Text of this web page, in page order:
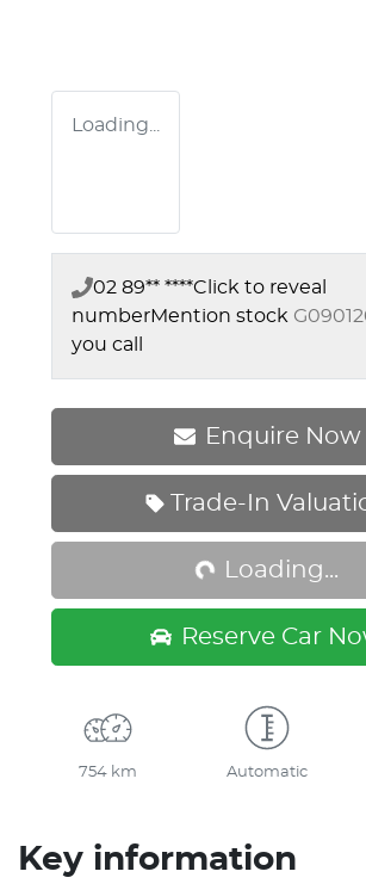
Loading...
02 89** ****Click to reveal
numberMention stock
you call
Enquire Now
Trade-In
Loading...Loading...
Reserve Car
754 km Automatic
Key information